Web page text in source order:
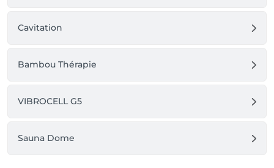
Cavitation
Bambou Thérapie
VIBROCELL G5
Sauna Dome